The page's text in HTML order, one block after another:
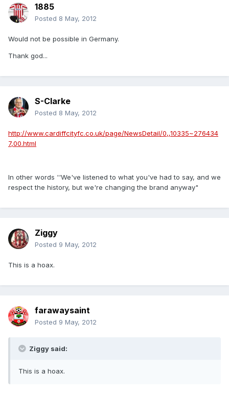
1885
Posted 8 May, 2012
Would not be possible in Germany.
Thank god...
S-Clarke
Posted 8 May, 2012
http://www.cardiffcityfc.co.uk/page/NewsDetail/0,,10335~276434
7,00.html
In other words ''We've listened to what you've had to say, and we
respect the history, but we're changing the brand anyway"
Ziggy
Posted 9 May, 2012
This is a hoax.
farawaysaint
Posted 9 May, 2012
Ziggy said:
This is a hoax.